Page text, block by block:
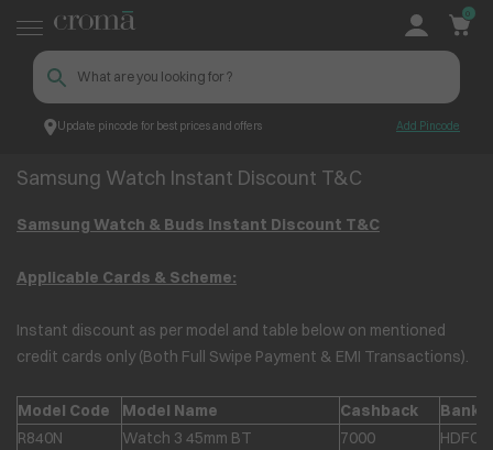
Update pincode for best prices and offers Add Pincode
0
Croma Samsung Watch Instant Discount T&C
Samsung Watch Instant Discount T&C
Samsung Watch & Buds Instant Discount T&C
Applicable Cards & Scheme:
Instant discount as per model and table below on mentioned
credit cards only (Both Full Swipe Payment & EMI Transactions).
Model Code Model Name Cashback
Bank
R840N
Watch 3 45mm BT 7000
HDFC